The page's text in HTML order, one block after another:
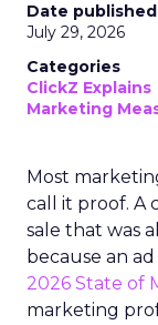
Date published
July 29, 2026
Categories
ClickZ Explains
Marketing
Most
call it proof. A
sale that was
because an
2026 State of
marketing